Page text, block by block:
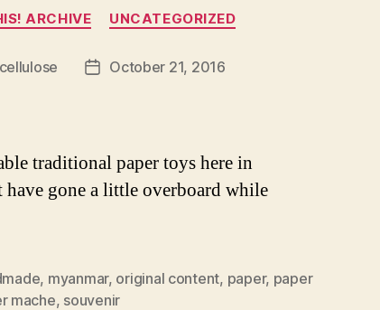
Categories
ARCHIVE UNCATEGORIZED
PostOctober 21, 2016
traditional paper toys here in
gone a little overboard while
, myanmar, original content, paper, paper
mache, souvenir